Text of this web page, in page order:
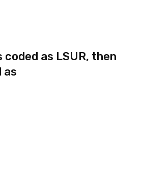
coded as LSUR, then
as